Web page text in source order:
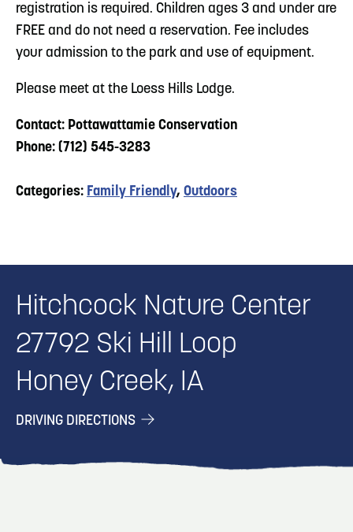
registration is required. Children ages 3 and under are
FREE and do not need a reservation. Fee includes
your admission to the park and use of equipment.
Please meet at the Loess Hills Lodge.
Contact: Pottawattamie Conservation
Phone: (712) 545-3283
Categories: Family Friendly, Outdoors
Hitchcock Nature Center
27792 Ski Hill Loop
Honey Creek, IA
DRIVING DIRECTIONS